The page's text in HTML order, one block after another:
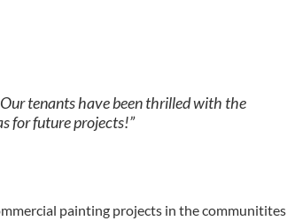
ten­ants have been thrilled with the
for future projects!”
paint­ing projects in the com­mu­ni­tites